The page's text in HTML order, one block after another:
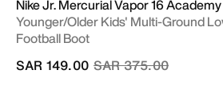
Nike Jr. Mercurial Vapor 16 Academy
Younger/Older Kids' Multi-Ground
Football Boot
Price reduced from
SAR 375.00to
SAR 149.00